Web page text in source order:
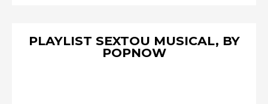
PLAYLIST SEXTOU MUSICAL, BY
POPNOW